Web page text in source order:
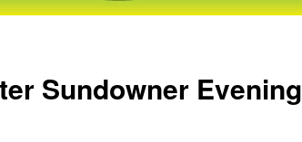
Sundowner Evening